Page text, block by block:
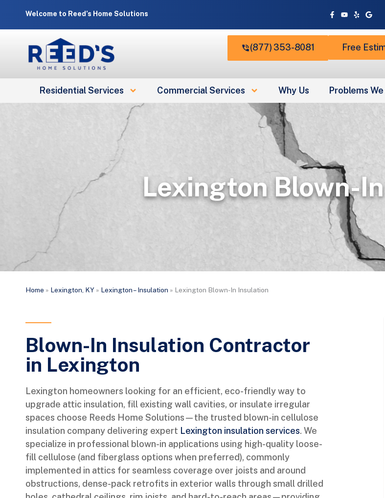
content
Welcome to Reed’s Home Solutions
Facebook-
f
Youtube
Yelp
(877) 353-8081 Free
Residential Services Commercial Services Why Us Problems
Lexington Blown-
Home » Lexington, KY » Lexington – Insulation » Lexington Blown-In Insulation
Blown-In Insulation Contractor
in Lexington
Lexington homeowners looking for an efficient, eco-friendly way to
upgrade attic insulation, fill existing wall cavities, or insulate irregular
spaces choose Reeds Home Solutions—the trusted blown-in cellulose
insulation company delivering expert Lexington insulation services. We
specialize in professional blown-in applications using high-quality loose-
fill cellulose (and fiberglass options when preferred), commonly
implemented in attics for seamless coverage over joists and around
obstructions, dense-pack retrofits in exterior walls through small drilled